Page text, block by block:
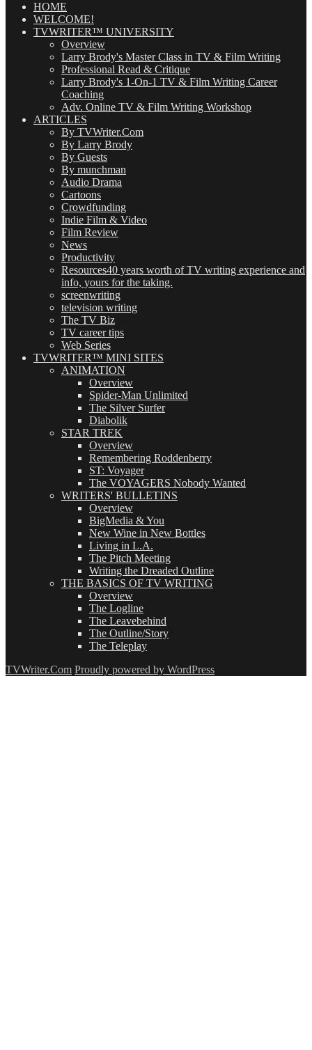
(OMG!)HOME
WELCOME!
TVWRITER™ UNIVERSITY
Overview
Larry Brody's Master Class in TV & Film Writing
Professional Read & Critique
Larry Brody's 1-On-1 TV & Film Writing Career
Coaching
Adv. Online TV & Film Writing Workshop
ARTICLES
By TVWriter.Com
By Larry Brody
By Guests
By munchman
Audio Drama
Cartoons
Crowdfunding
Indie Film & Video
Film Review
News
Productivity
Resources40 years worth of TV writing experience and
info, yours for the taking.
screenwriting
television writing
The TV Biz
TV career tips
Web Series
TVWRITER™ MINI SITES
ANIMATION
Overview
Spider-Man Unlimited
The Silver Surfer
Diabolik
STAR TREK
Overview
Remembering Roddenberry
ST: Voyager
The VOYAGERS Nobody Wanted
WRITERS' BULLETINS
Overview
BigMedia & You
New Wine in New Bottles
Living in L.A.
The Pitch Meeting
Writing the Dreaded Outline
THE BASICS OF TV WRITING
Overview
The Logline
The Leavebehind
The Outline/Story
The Teleplay
TVWriter.Com Proudly powered by WordPress